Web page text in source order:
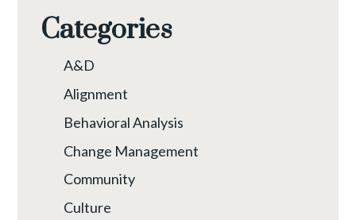
Categories
A&D
Alignment
Behavioral Analysis
Change Management
Community
Culture